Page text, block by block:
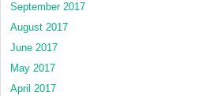
September 2017
August 2017
June 2017
May 2017
April 2017